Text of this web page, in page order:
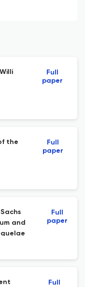
Full
paper
the
Full
paper
and
Full
paper
Full